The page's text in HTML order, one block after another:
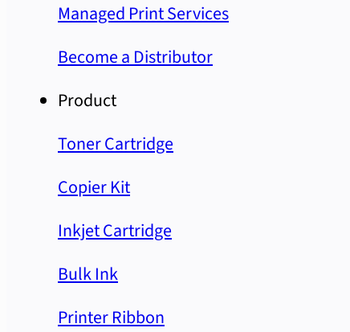
Managed Print Services
Become a Distributor
Product
Toner Cartridge
Copier Kit
Inkjet Cartridge
Bulk Ink
Printer Ribbon